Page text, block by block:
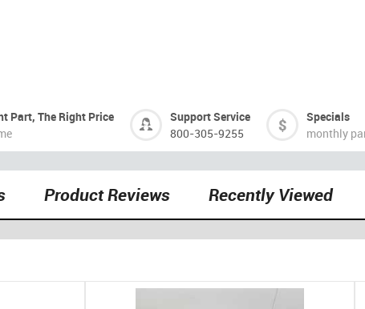
Part, The Right Price
Support Service
800-305-9255
Specials
monthly
Product Reviews Recently Viewed